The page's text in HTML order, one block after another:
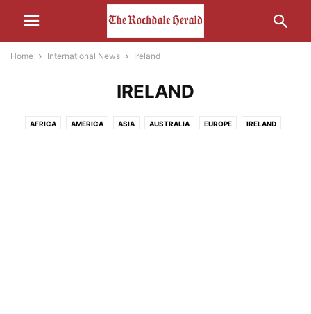
Home International News Ireland
IRELAND
AFRICA AMERICA ASIA AUSTRALIA EUROPE IRELAND